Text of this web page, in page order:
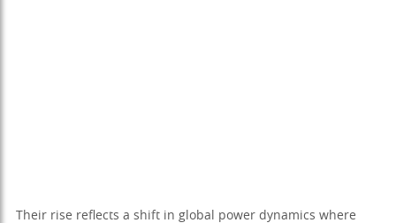
Their rise reflects a shift in global power dynamics where